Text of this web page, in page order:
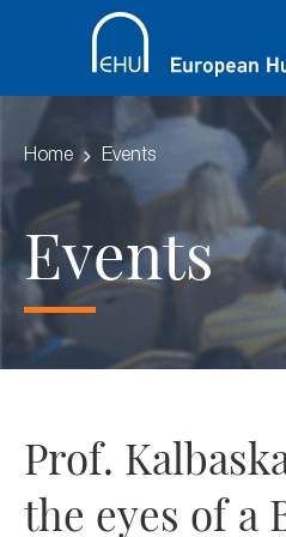
Home Events
Events
Prof.
the eyes of a